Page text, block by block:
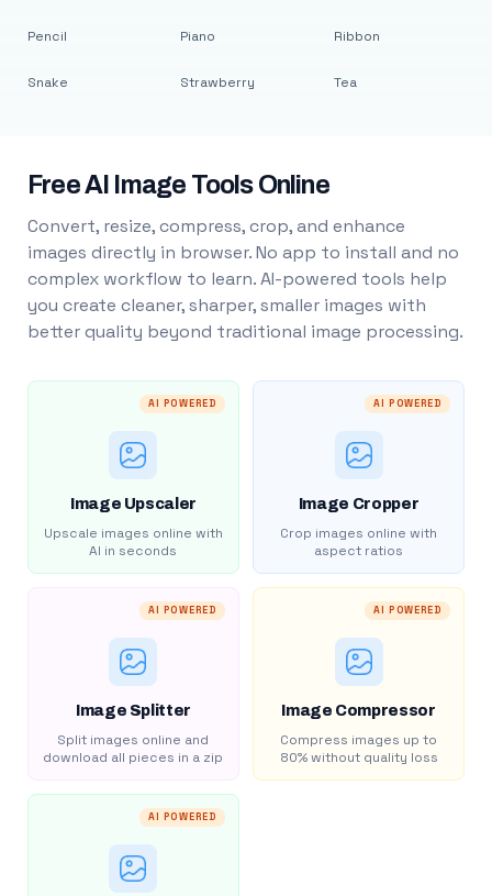
Pencil
Snake
Piano
Strawberry
Ribbon
Tea
Free AI Image Tools Online
Convert, resize, compress, crop, and enhance
images directly in browser. No app to install and no
complex workflow to learn. AI-powered tools help
you create cleaner, sharper, smaller images with
better quality beyond traditional image processing.
AI POWERED
Image Upscaler
Upscale images online with
AI in seconds
AI POWERED
Image Cropper
Crop images online with
aspect ratios
AI POWERED
Image Splitter
Split images online and
download all pieces in a zip
AI POWERED
Image Compressor
Compress images up to
80% without quality loss
AI POWERED